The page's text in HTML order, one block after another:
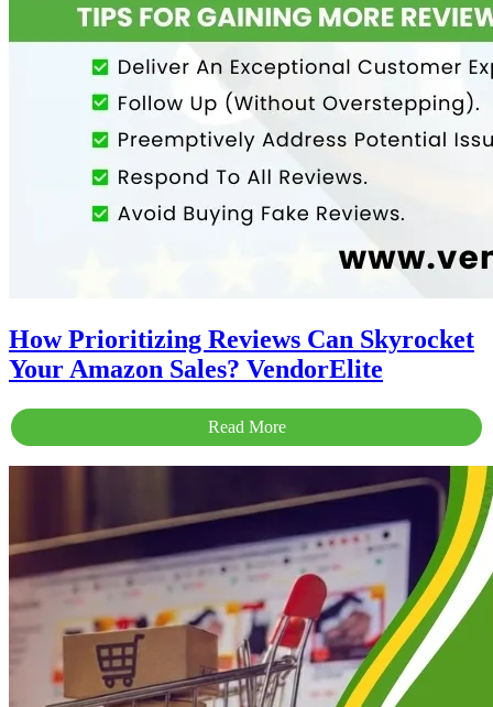
How Prioritizing Reviews Can Skyrocket
Your Amazon Sales? VendorElite
Read More